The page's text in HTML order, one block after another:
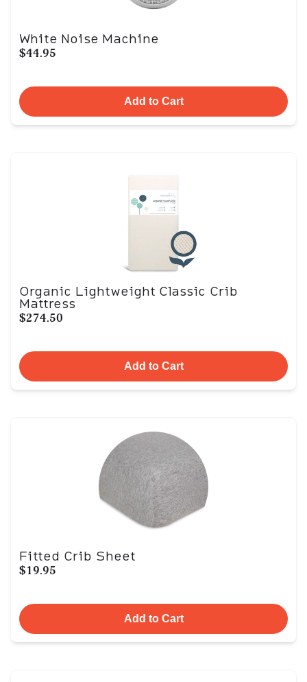
White Noise Machine
$44.95
Add to Cart
Organic Lightweight Classic Crib
Mattress
$274.50
Add to Cart
Fitted Crib Sheet
$19.95
Add to Cart